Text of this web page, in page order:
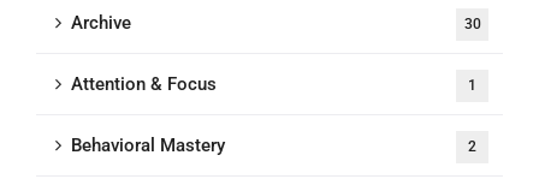
Archive 30
Attention & Focus 1
Behavioral Mastery 2